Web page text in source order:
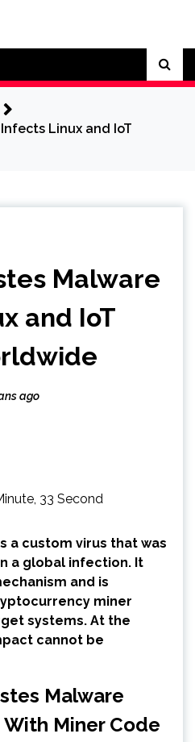
Linux and IoT
Malware
and IoT
ago
33 Second
a custom virus that was
a global infection. It
and is
miner
systems. At the
cannot be
Malware
Miner Code